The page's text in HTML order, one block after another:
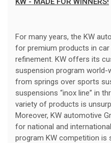
For many years, the KW
for premium products in
refinement. KW offers its
suspension program
from springs over sports
suspensions “inox line” in
variety of products is
Moreover, KW automotive
for national and
program KW competition is